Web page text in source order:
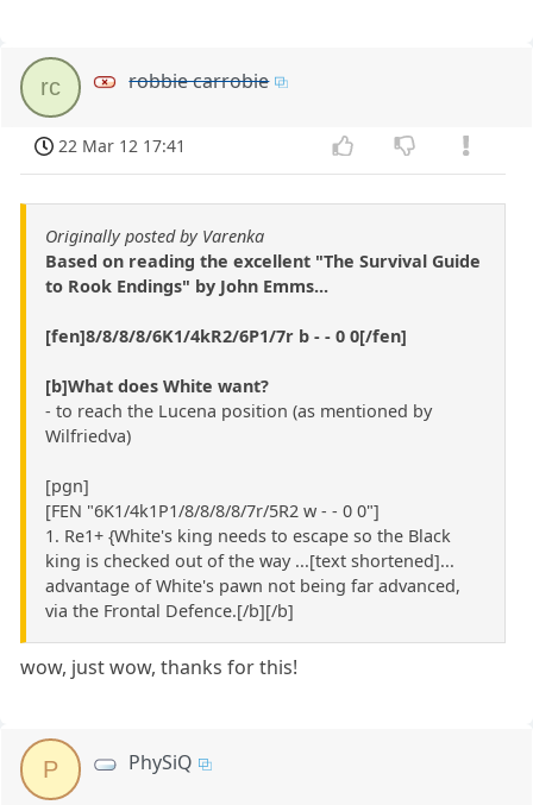
rc robbie carrobie
22 Mar 12 17:41
Originally posted by Varenka
Based on reading the excellent "The Survival Guide
to Rook Endings" by John Emms...
[fen]8/8/8/8/6K1/4kR2/6P1/7r b - - 0 0[/fen]
[b]What does White want?
- to reach the Lucena position (as mentioned by
Wilfriedva)
[pgn]
[FEN "6K1/4k1P1/8/8/8/8/7r/5R2 w - - 0 0"]
1. Re1+ {White's king needs to escape so the Black
king is checked out of the way ...[text shortened]...
advantage of White's pawn not being far advanced,
via the Frontal Defence.[/b][/b]
wow, just wow, thanks for this!
P PhySiQ